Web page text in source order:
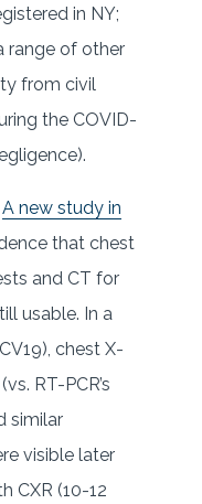
in NY;
range of other
from civil
the COVID-
A new study in
that chest
and CT for
usable. In a
chest X-
RT-PCR’s
similar
visible later
CXR (10-12